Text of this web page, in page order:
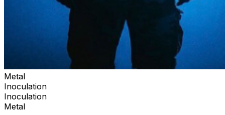
Metal
Inoculation
Inoculation
Metal